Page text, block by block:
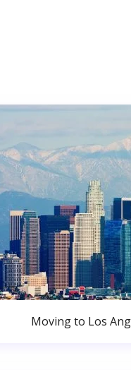
Moving to Los